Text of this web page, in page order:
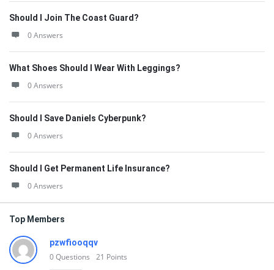
Should I Join The Coast Guard?
0 Answers
What Shoes Should I Wear With Leggings?
0 Answers
Should I Save Daniels Cyberpunk?
0 Answers
Should I Get Permanent Life Insurance?
0 Answers
Top Members
pzwfiooqqv
0Questions 21 Points